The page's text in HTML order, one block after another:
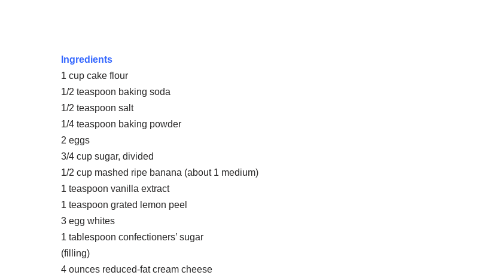
Ingredients
1 cup cake flour
1/2 teaspoon baking soda
1/2 teaspoon salt
1/4 teaspoon baking powder
2 eggs
3/4 cup sugar, divided
1/2 cup mashed ripe banana (about 1 medium)
1 teaspoon vanilla extract
1 teaspoon grated lemon peel
3 egg whites
1 tablespoon confectioners’ sugar
(filling)
4 ounces reduced-fat cream cheese